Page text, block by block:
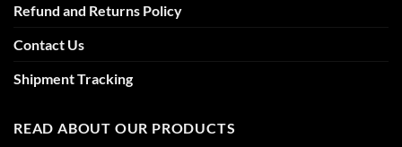
Refund and Returns Policy
Contact Us
Shipment Tracking
READ ABOUT OUR PRODUCTS